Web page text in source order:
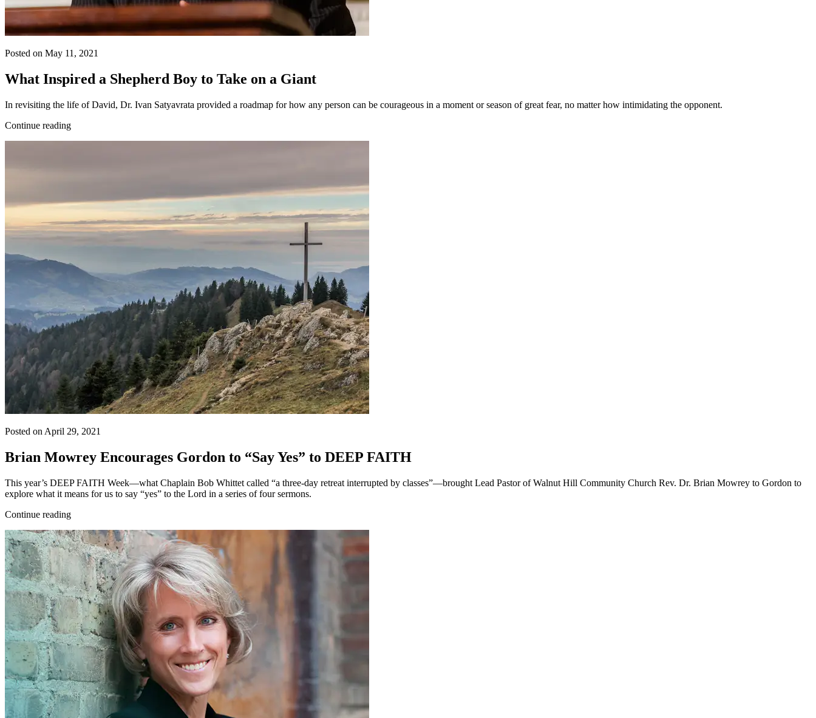
Posted on May 11, 2021
What Inspired a Shepherd Boy to Take on a Giant
In revisiting the life of David, Dr. Ivan Satyavrata provided a roadmap for how any person can be courageous in a moment or season of great fear, no matter how intimidating the opponent.
Continue reading
Posted on April 29, 2021
Brian Mowrey Encourages Gordon to “Say Yes” to DEEP FAITH
This year’s DEEP FAITH Week—what Chaplain Bob Whittet called “a three-day retreat interrupted by classes”—brought Lead Pastor of Walnut Hill Community Church Rev. Dr. Brian Mowrey to Gordon to
explore what it means for us to say “yes” to the Lord in a series of four sermons.
Continue reading